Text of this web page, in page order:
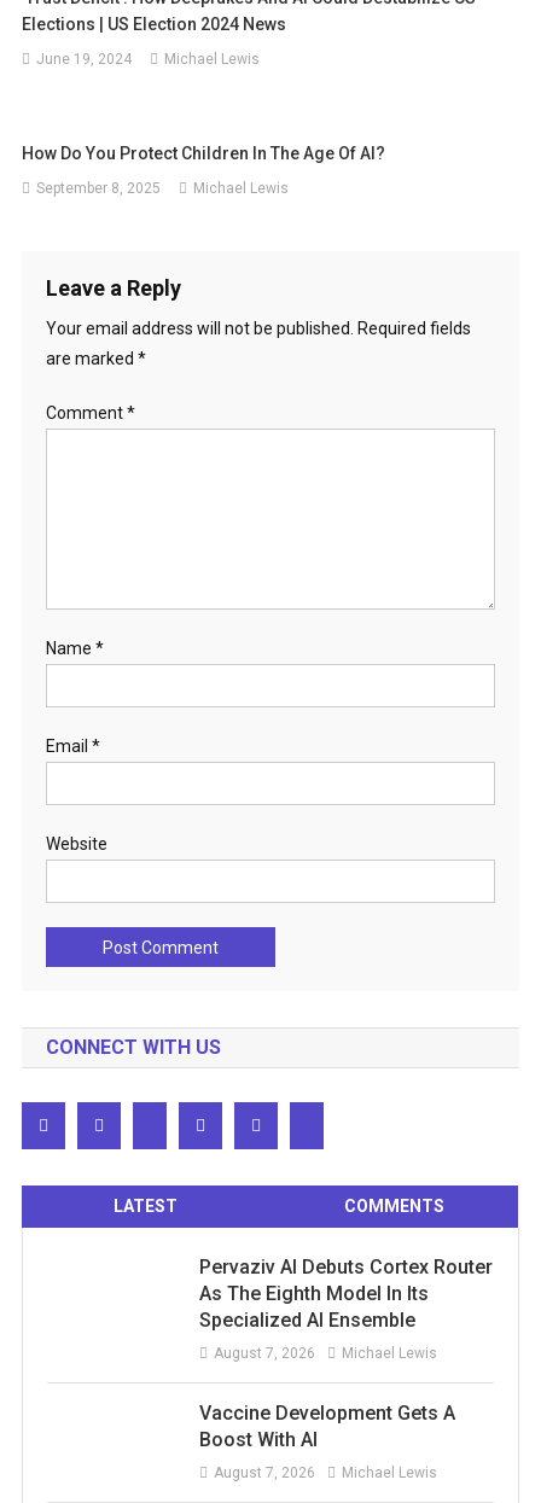
Elections | US Election 2024 News
June 19, 2024 Michael Lewis
How Do You Protect Children In The Age Of AI?
September 8, 2025 Michael Lewis
Leave a Reply
Your email address will not be published.
Required fields
are marked *
Comment*
Name *
Email *
Website
CONNECT WITH US
LATEST COMMENTS
Pervaziv AI Debuts Cortex Router
As The Eighth Model In Its
Specialized AI Ensemble
August 7, 2026 Michael Lewis
Vaccine Development Gets A
Boost With AI
August 7, 2026 Michael Lewis